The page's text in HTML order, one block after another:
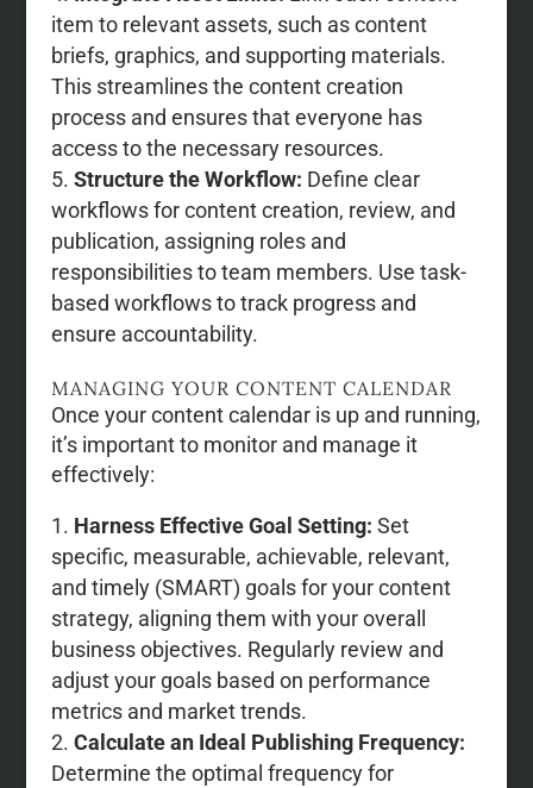
item to relevant assets, such as content
briefs, graphics, and supporting materials.
This streamlines the content creation
process and ensures that everyone has
access to the necessary resources.
Structure the Workflow: Define clear
workflows for content creation, review, and
publication, assigning roles and
responsibilities to team members. Use task-
based workflows to track progress and
ensure accountability.
MANAGING YOUR CONTENT CALENDAR
Once your content calendar is up and running,
it’s important to monitor and manage it
effectively:
Harness Effective Goal Setting: Set
specific, measurable, achievable, relevant,
and timely (SMART) goals for your content
strategy, aligning them with your overall
business objectives. Regularly review and
adjust your goals based on performance
metrics and market trends.
Calculate an Ideal Publishing Frequency:
Determine the optimal frequency for